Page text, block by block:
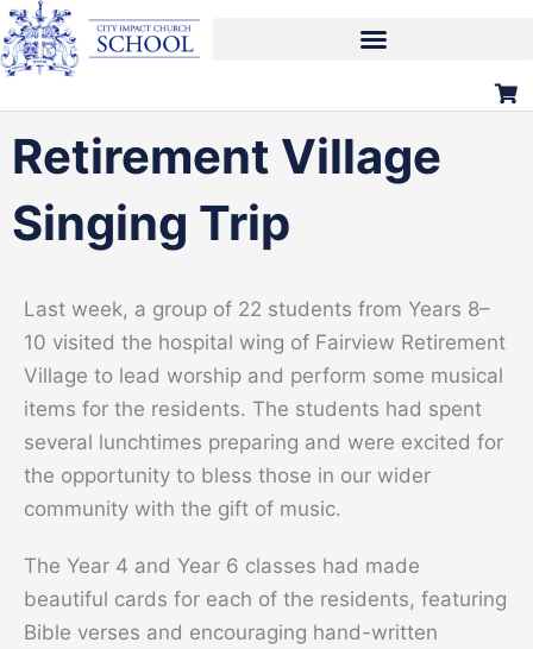
Skip
to
content
Retirement Village
Singing Trip
Last week, a group of 22 students from Years 8–
10 visited the hospital wing of Fairview Retirement
Village to lead worship and perform some musical
items for the residents. The students had spent
several lunchtimes preparing and were excited for
the opportunity to bless those in our wider
community with the gift of music.
The Year 4 and Year 6 classes had made
beautiful cards for each of the residents, featuring
Bible verses and encouraging hand-written